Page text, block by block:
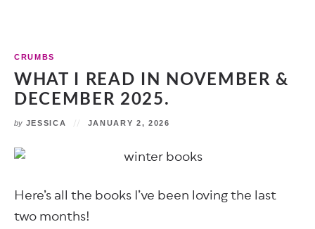
FUN
ABOUT
CRUMBS
WHAT I READ IN NOVEMBER &
DECEMBER 2025.
by JESSICA JANUARY 2, 2026
Here’s all the books I’ve been loving the last
two months!